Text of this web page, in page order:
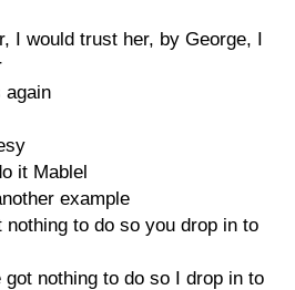
I would trust her, by George, I
again
it Mablel
example
to do so you drop in to
nothing to do so I drop in to